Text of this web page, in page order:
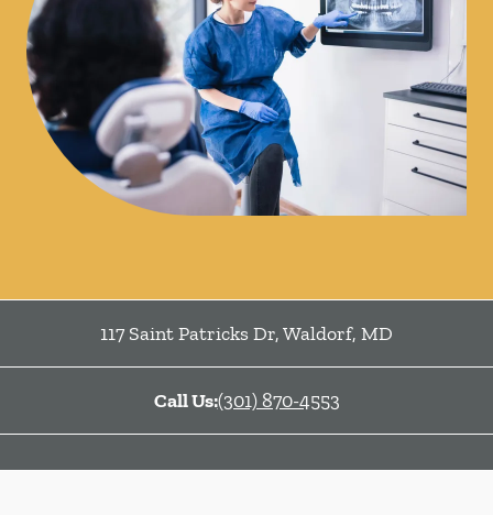
117 Saint Patricks Dr,Waldorf, MD
Call Us:(301) 870-4553